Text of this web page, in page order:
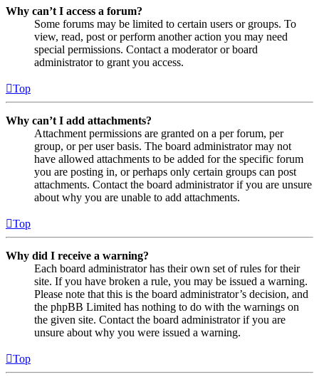
Why can’t I access a forum?
Some forums may be limited to certain users or groups. To
view, read, post or perform another action you may need
special permissions. Contact a moderator or board
administrator to grant you access.
Top
Why can’t I add attachments?
Attachment permissions are granted on a per forum, per
group, or per user basis. The board administrator may not
have allowed attachments to be added for the specific forum
you are posting in, or perhaps only certain groups can post
attachments. Contact the board administrator if you are unsure
about why you are unable to add attachments.
Top
Why did I receive a warning?
Each board administrator has their own set of rules for their
site. If you have broken a rule, you may be issued a warning.
Please note that this is the board administrator’s decision, and
the phpBB Limited has nothing to do with the warnings on
the given site. Contact the board administrator if you are
unsure about why you were issued a warning.
Top